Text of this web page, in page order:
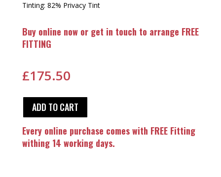
Tinting: 82% Privacy Tint
Buy online now or get in touch to arrange FREE
FITTING
£175.50
ADD TO CART
Every online purchase comes with FREE Fitting
withing 14 working days.